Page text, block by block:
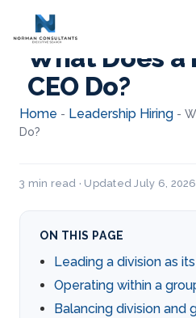
What Does a
CEO Do?
Home - Leadership Hiring -
Do?
3 min read · Updated July 6, 2026
ON THIS PAGE
Leading a division as its
Operating within a
Balancing division and